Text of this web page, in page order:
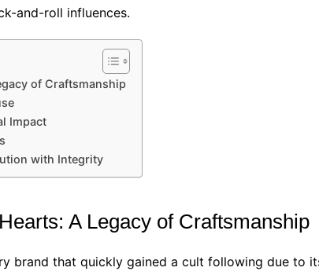
and-roll influences.
of Craftsmanship
Impact
with Integrity
A Legacy of Craftsmanship
brand that quickly gained a cult following due to